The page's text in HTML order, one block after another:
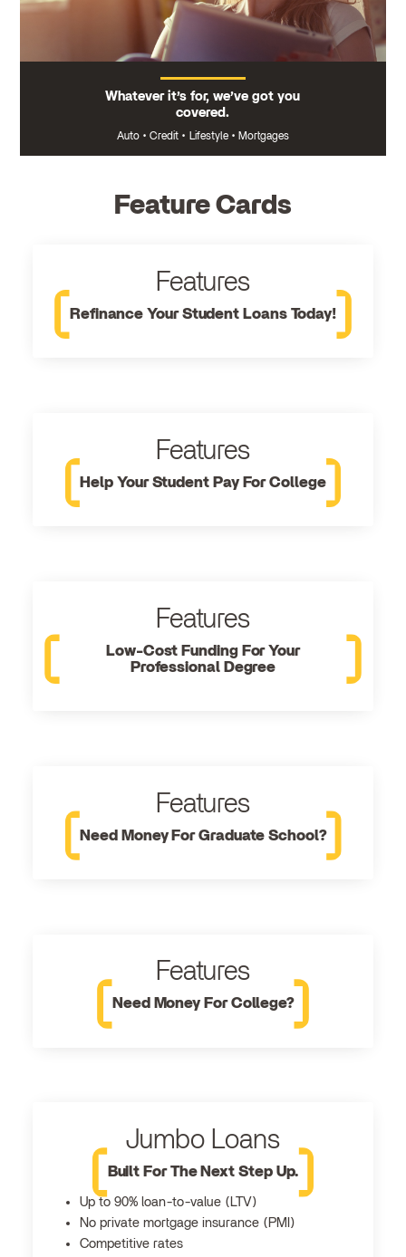
Whatever it’s for, we’ve got you
covered.
Auto • Credit • Lifestyle • Mortgages
Feature Cards
Features
Refinance Your Student Loans Today!
Features
Help Your Student Pay For College
Features
Low-Cost Funding For Your
Professional Degree
Features
Need Money For Graduate School?
Features
Need Money For College?
Jumbo Loans
Built For The Next Step Up.
Up to 90% loan-to-value (LTV)
No private mortgage insurance (PMI)
Competitive rates